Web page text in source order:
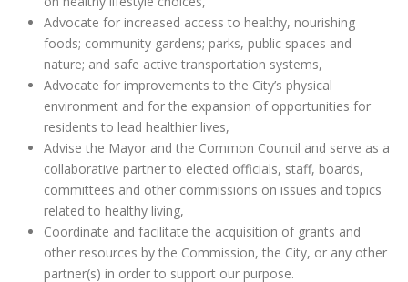
Advocate for increased access to healthy, nourishing
foods; community gardens; parks, public spaces and
nature; and safe active transportation systems,
Advocate for improvements to the City’s physical
environment and for the expansion of opportunities for
residents to lead healthier lives,
Advise the Mayor and the Common Council and serve as a
collaborative partner to elected officials, staff, boards,
committees and other commissions on issues and topics
related to healthy living,
Coordinate and facilitate the acquisition of grants and
other resources by the Commission, the City, or any other
partner(s) in order to support our purpose.